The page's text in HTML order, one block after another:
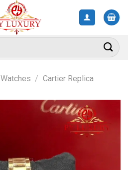
/ Cartier Replica